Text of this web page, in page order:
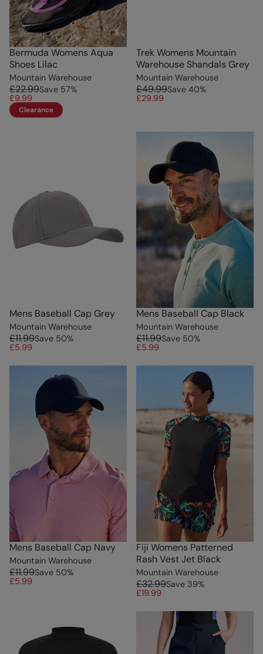
Bermuda Womens Aqua
Shoes Lilac
Mountain Warehouse
£22.99Save 57%
£9.99
Clearance
Trek Womens Mountain
Warehouse Shandals Grey
Mountain Warehouse
£49.99Save 40%
£29.99
Mens Baseball Cap Grey
Mountain Warehouse
£11.99Save 50%
£5.99
Mens Baseball Cap Black
Mountain Warehouse
£11.99Save 50%
£5.99
Mens Baseball Cap Navy
Mountain Warehouse
£11.99Save 50%
£5.99
Fiji Womens Patterned
Rash Vest Jet Black
Mountain Warehouse
£32.99Save 39%
£19.99